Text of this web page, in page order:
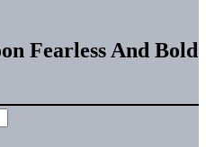
Fearless And Bold